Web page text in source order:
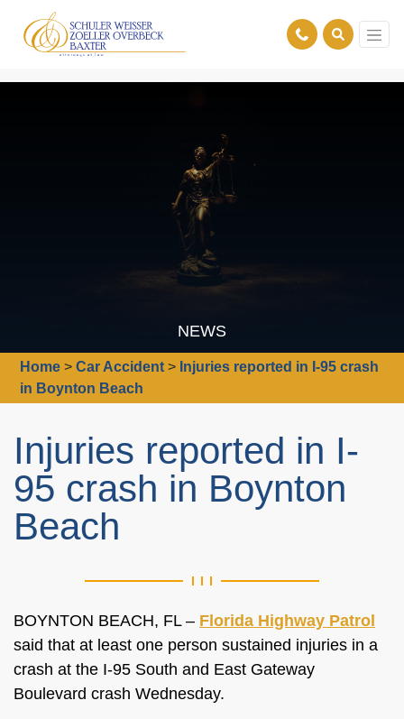
NEWS
Home >Car Accident > Injuries reported in I-95 crash
in Boynton Beach
Injuries reported in I-
95 crash in Boynton
Beach
BOYNTON BEACH, FL – Florida Highway Patrol
said that at least one person sustained injuries in a
crash at the I-95 South and East Gateway
Boulevard crash Wednesday.